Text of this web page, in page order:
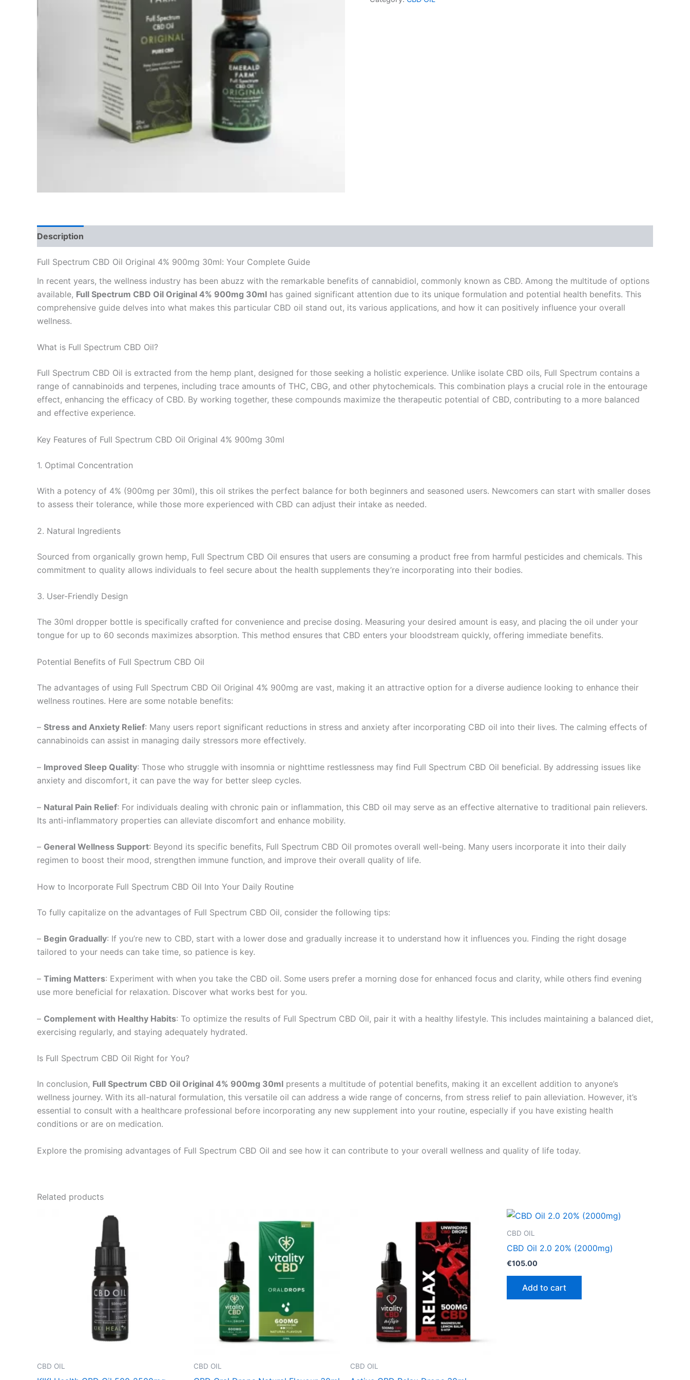
Original
Description
Full Spectrum CBD Oil Original 4% 900mg 30ml: Your Complete Guide
In recent years, the wellness industry has been abuzz with the remarkable benefits of cannabidiol, commonly known as CBD. Among the multitude of options
available, Full Spectrum CBD Oil Original 4% 900mg 30ml has gained significant attention due to its unique formulation and potential health benefits. This
comprehensive guide delves into what makes this particular CBD oil stand out, its various applications, and how it can positively influence your overall
wellness.
What is Full Spectrum CBD Oil?
Full Spectrum CBD Oil is extracted from the hemp plant, designed for those seeking a holistic experience. Unlike isolate CBD oils, Full Spectrum contains a
range of cannabinoids and terpenes, including trace amounts of THC, CBG, and other phytochemicals. This combination plays a crucial role in the entourage
effect, enhancing the efficacy of CBD. By working together, these compounds maximize the therapeutic potential of CBD, contributing to a more balanced
and effective experience.
Key Features of Full Spectrum CBD Oil Original 4% 900mg 30ml
1. Optimal Concentration
With a potency of 4% (900mg per 30ml), this oil strikes the perfect balance for both beginners and seasoned users. Newcomers can start with smaller doses
to assess their tolerance, while those more experienced with CBD can adjust their intake as needed.
2. Natural Ingredients
Sourced from organically grown hemp, Full Spectrum CBD Oil ensures that users are consuming a product free from harmful pesticides and chemicals. This
commitment to quality allows individuals to feel secure about the health supplements they’re incorporating into their bodies.
3. User-Friendly Design
The 30ml dropper bottle is specifically crafted for convenience and precise dosing. Measuring your desired amount is easy, and placing the oil under your
tongue for up to 60 seconds maximizes absorption. This method ensures that CBD enters your bloodstream quickly, offering immediate benefits.
Potential Benefits of Full Spectrum CBD Oil
The advantages of using Full Spectrum CBD Oil Original 4% 900mg are vast, making it an attractive option for a diverse audience looking to enhance their
wellness routines. Here are some notable benefits:
– Stress and Anxiety Relief: Many users report significant reductions in stress and anxiety after incorporating CBD oil into their lives. The calming effects of
cannabinoids can assist in managing daily stressors more effectively.
– Improved Sleep Quality: Those who struggle with insomnia or nighttime restlessness may find Full Spectrum CBD Oil beneficial. By addressing issues like
anxiety and discomfort, it can pave the way for better sleep cycles.
– Natural Pain Relief: For individuals dealing with chronic pain or inflammation, this CBD oil may serve as an effective alternative to traditional pain relievers.
Its anti-inflammatory properties can alleviate discomfort and enhance mobility.
– General Wellness Support: Beyond its specific benefits, Full Spectrum CBD Oil promotes overall well-being. Many users incorporate it into their daily
regimen to boost their mood, strengthen immune function, and improve their overall quality of life.
How to Incorporate Full Spectrum CBD Oil Into Your Daily Routine
To fully capitalize on the advantages of Full Spectrum CBD Oil, consider the following tips:
– Begin Gradually: If you’re new to CBD, start with a lower dose and gradually increase it to understand how it influences you. Finding the right dosage
tailored to your needs can take time, so patience is key.
– Timing Matters: Experiment with when you take the CBD oil. Some users prefer a morning dose for enhanced focus and clarity, while others find evening
use more beneficial for relaxation. Discover what works best for you.
– Complement with Healthy Habits: To optimize the results of Full Spectrum CBD Oil, pair it with a healthy lifestyle. This includes maintaining a balanced diet,
exercising regularly, and staying adequately hydrated.
Is Full Spectrum CBD Oil Right for You?
In conclusion, Full Spectrum CBD Oil Original 4% 900mg 30ml presents a multitude of potential benefits, making it an excellent addition to anyone’s
wellness journey. With its all-natural formulation, this versatile oil can address a wide range of concerns, from stress relief to pain alleviation. However, it’s
essential to consult with a healthcare professional before incorporating any new supplement into your routine, especially if you have existing health
conditions or are on medication.
Explore the promising advantages of Full Spectrum CBD Oil and see how it can contribute to your overall wellness and quality of life today.
Related products
CBD OIL CBD OIL CBD OIL
CBD OIL
CBD Oil 2.0 20% (2000mg)
€105.00
Add to cart